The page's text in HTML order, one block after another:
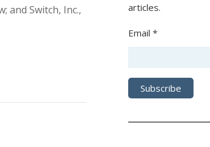
and Switch, Inc.,
articles.
Email *